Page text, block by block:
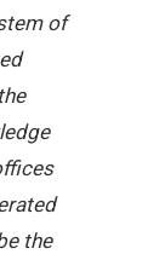
of
the